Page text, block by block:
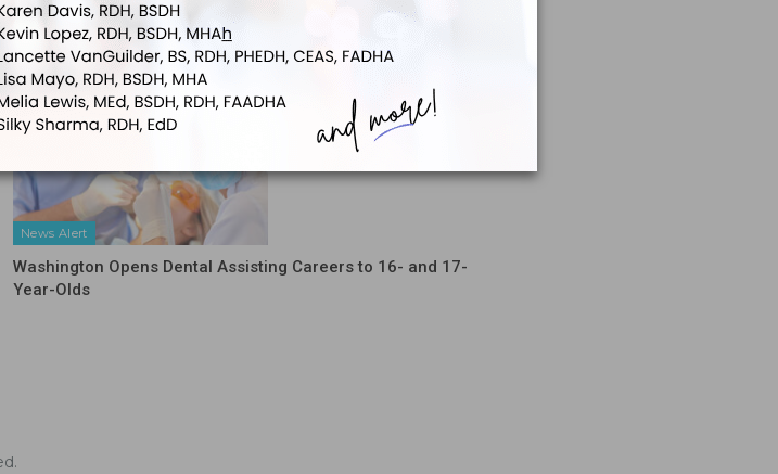
More From Author
News Alert
Washington Opens Dental Assisting Careers to 16- and 17-
Year-Olds